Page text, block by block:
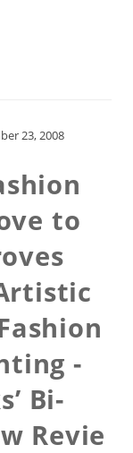
23, 2008
to
-
Bi-
Revie